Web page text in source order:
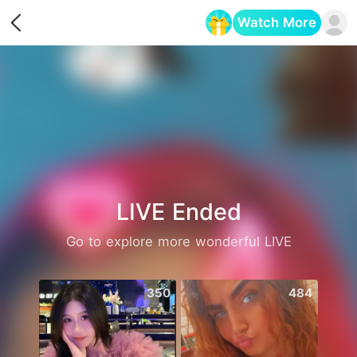
Watch More
LIVE Ended
Go to explore more wonderful LIVE
350 484